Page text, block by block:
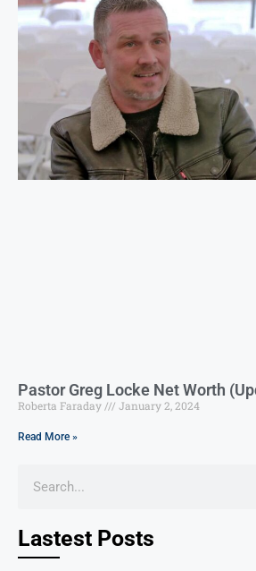
Pastor Greg Locke Net Worth
Roberta Faraday January 2, 2024
Read More »
Lastest Posts